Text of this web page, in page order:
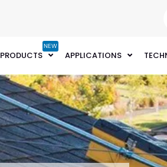
PRODUCTS
NEW
APPLICATIONS